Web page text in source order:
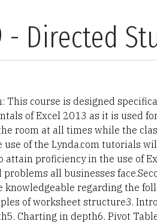
- Directed
This course is designed
of Excel 2013 as it is used
room at all times while the
use of the Lynda.com tutorials
attain proficiency in the use of
all businesses
knowledgeable regarding the
of worksheet structure3.
Charting in depth6. Pivot